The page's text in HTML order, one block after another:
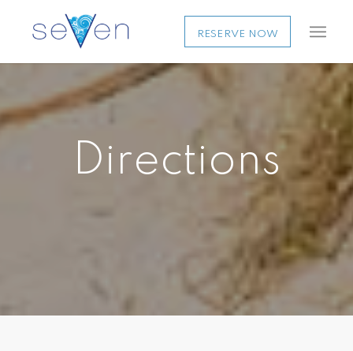
RESERVE NOW
Directions